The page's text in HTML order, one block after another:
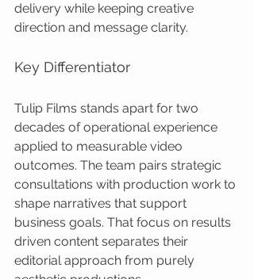
delivery while keeping creative
direction and message clarity.
Key Differentiator
Tulip Films stands apart for two
decades of operational experience
applied to measurable video
outcomes. The team pairs strategic
consultations with production work to
shape narratives that support
business goals. That focus on results
driven content separates their
editorial approach from purely